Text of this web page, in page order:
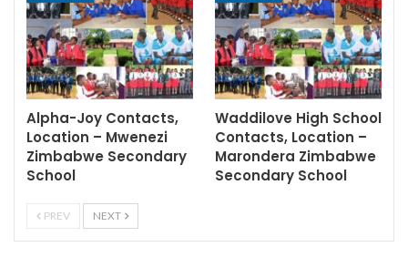
Alpha-Joy Contacts,
Location – Mwenezi
Zimbabwe Secondary
School
Waddilove High School
Contacts, Location –
Marondera Zimbabwe
Secondary School
PREV NEXT